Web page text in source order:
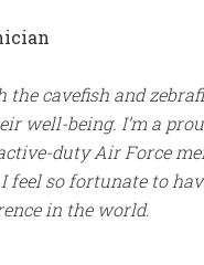
the cavefish and
well-being. I’m a
duty Air Force
feel so fortunate to
in the world.